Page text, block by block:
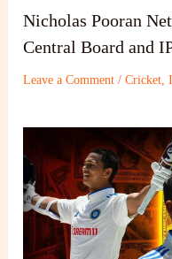
Nicholas Pooran
Central Board and
Leave a Comment /Cricket,